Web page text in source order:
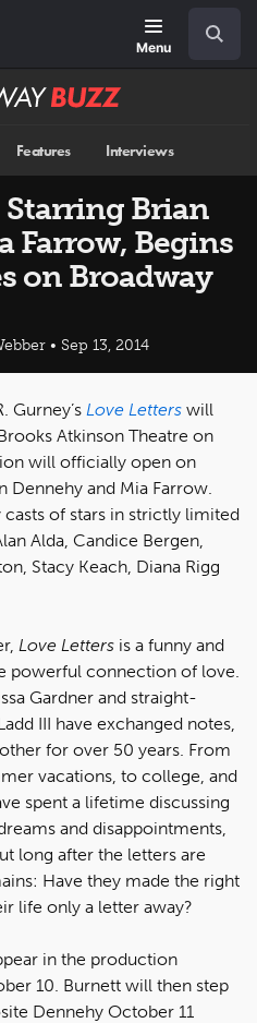
Menu
Features Interviews
Starring Brian
Farrow, Begins
on Broadway
• Sep 13, 2014
Gurney’s Love Letters will
Atkinson Theatre on
will officially open on
Dennehy and Mia Farrow.
of stars in strictly limited
Alda, Candice Bergen,
Stacy Keach, Diana Rigg
Love Letters is a funny and
powerful connection of love.
Gardner and straight-
III have exchanged notes,
for over 50 years. From
vacations, to college, and
spent a lifetime discussing
and disappointments,
long after the letters are
Have they made the right
life only a letter away?
in the production
10. Burnett will then step
Dennehy October 11